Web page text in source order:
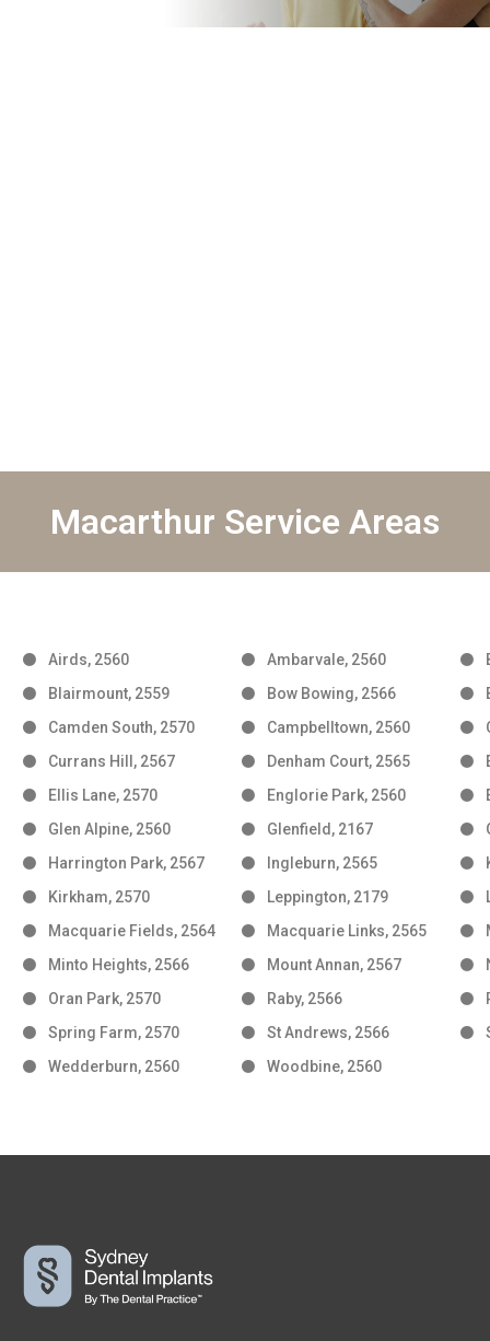
Macarthur Service Areas
Airds, 2560 Ambarvale, 2560
Blairmount, 2559
Bow Bowing, 2566
Camden South, 2570
Campbelltown, 2560
Currans Hill, 2567
Denham Court, 2565
Ellis Lane, 2570
Englorie Park, 2560
Glen Alpine, 2560
Glenfield, 2167
Harrington Park, 2567
Ingleburn, 2565
Kirkham, 2570
Leppington, 2179
Macquarie Fields, 2564
Macquarie Links, 2565
Minto Heights, 2566
Mount Annan, 2567
Oran Park, 2570
Raby, 2566
Spring Farm, 2570
St Andrews, 2566
Wedderburn, 2560
Woodbine, 2560